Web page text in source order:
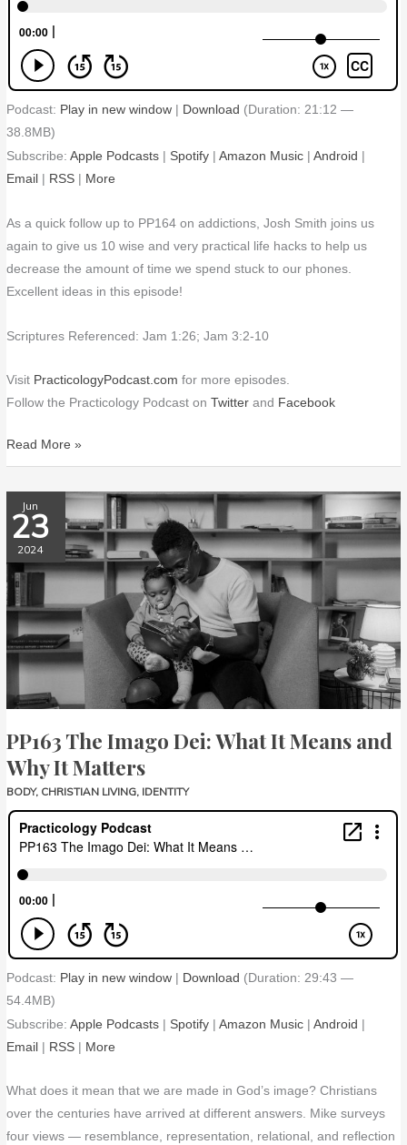
Podcast: Play in new window | Download (Duration: 21:12 —
38.8MB)
Subscribe:Apple Podcasts | Spotify |Amazon Music |Android |
Email | RSS | More
As a quick follow up to PP164 on addictions, Josh Smith joins us
again to give us 10 wise and very practical life hacks to help us
decrease the amount of time we spend stuck to our phones.
Excellent ideas in this episode!
Scriptures Referenced: Jam 1:26; Jam 3:2-10
Visit PracticologyPodcast.com for more episodes.
Follow the Practicology Podcast onTwitter and Facebook
Read More »
Jun
23
2024
PP163 The Imago Dei: What It Means and
Why It Matters
BODY, CHRISTIAN LIVING, IDENTITY
Podcast: Play in new window | Download (Duration: 29:43 —
54.4MB)
Subscribe:Apple Podcasts | Spotify |Amazon Music |Android |
Email | RSS | More
What does it mean that we are made in God’s image? Christians
over the centuries have arrived at different answers. Mike surveys
four views — resemblance, representation, relational, and reflection
PP163
The
Imago
Dei:
What
Means
and
It